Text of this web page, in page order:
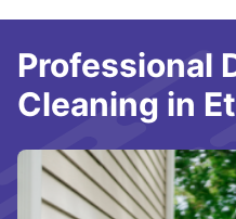
Professional
Cleaning in